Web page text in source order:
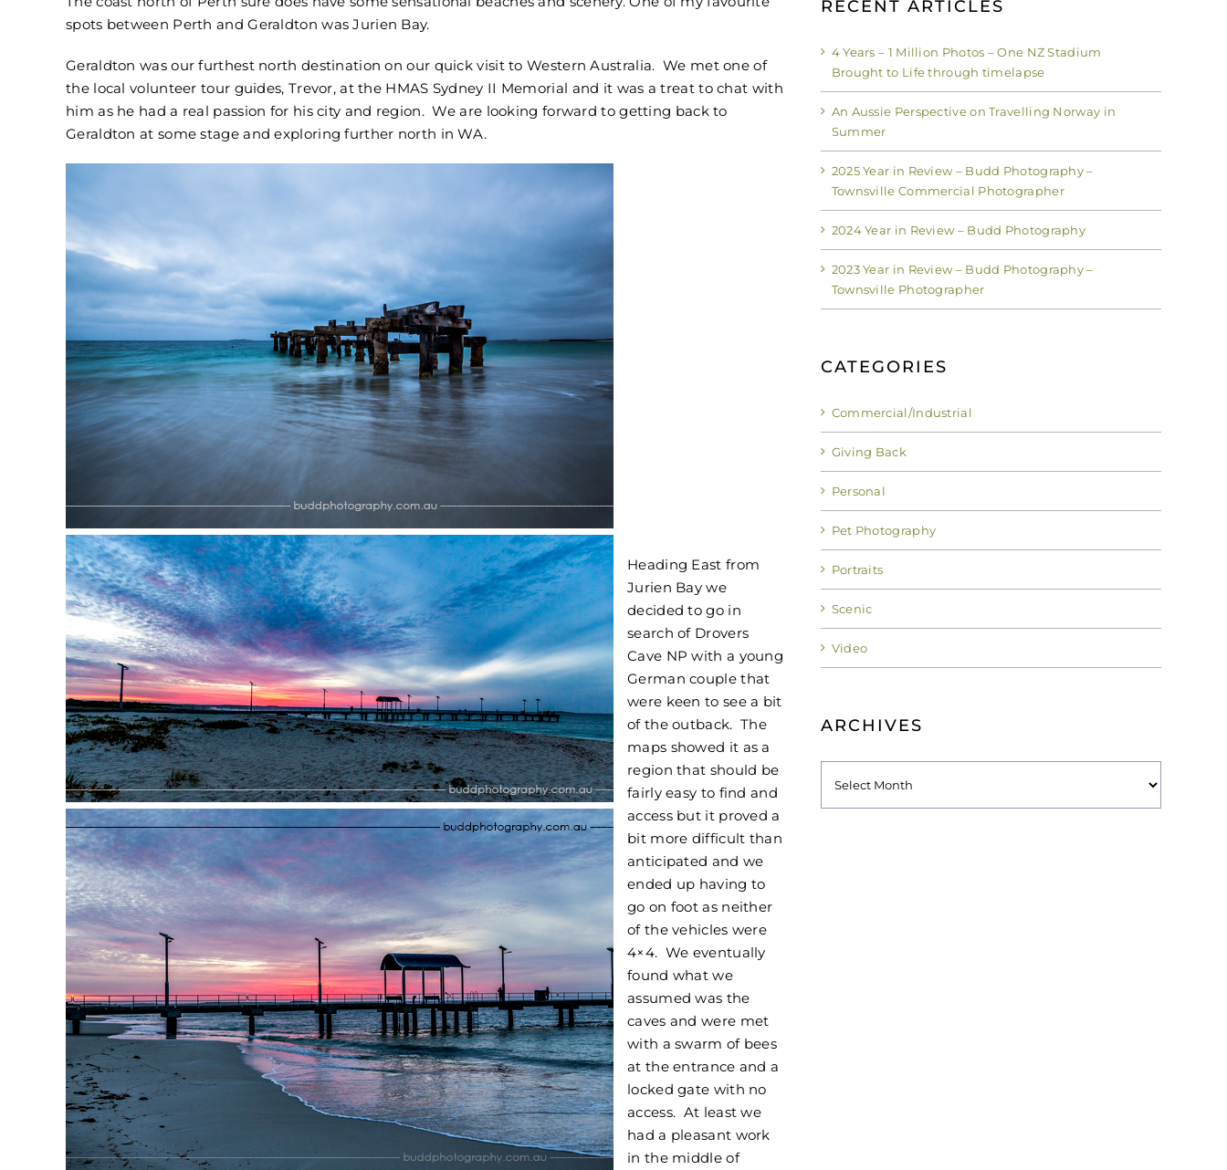
spots between Perth and Geraldton was Jurien Bay.
Geraldton was our furthest north destination on our quick visit to Western Australia. We met one of
the local volunteer tour guides, Trevor, at the HMAS Sydney II Memorial and it was a treat to chat with
him as he had a real passion for his city and region. We are looking forward to getting back to
Geraldton at some stage and exploring further north in WA.
Heading East from
Jurien Bay we
decided to go in
search of Drovers
Cave NP with a young
German couple that
were keen to see a bit
of the outback. The
maps showed it as a
region that should be
fairly easy to find and
access but it proved a
bit more difficult than
anticipated and we
ended up having to
go on foot as neither
of the vehicles were
4×4. We eventually
found what we
assumed was the
caves and were met
with a swarm of bees
at the entrance and a
locked gate with no
access. At least we
had a pleasant work
in the middle of
RECENT ARTICLES
4 Years – 1 Million Photos – One NZ Stadium
Brought to Life through timelapse
An Aussie Perspective on Travelling Norway in
Summer
2025 Year in Review – Budd Photography –
Townsville Commercial Photographer
2024 Year in Review – Budd Photography
2023 Year in Review – Budd Photography –
Townsville Photographer
CATEGORIES
Commercial/Industrial
Giving Back
Personal
Pet Photography
Portraits
Scenic
Video
ARCHIVES